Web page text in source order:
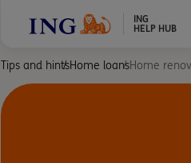
ING
HELP HUB
Tips and hintsHome loansHome